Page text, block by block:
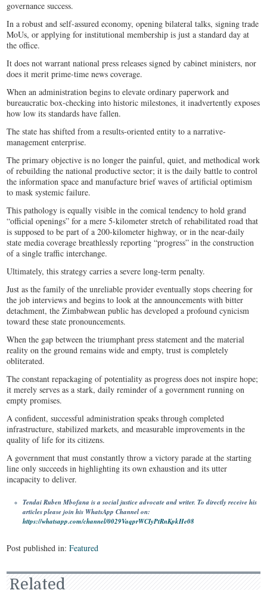
governance success.
In a robust and self-assured economy, opening bilateral talks, signing trade
MoUs, or applying for institutional membership is just a standard day at
the office.
It does not warrant national press releases signed by cabinet ministers, nor
does it merit prime-time news coverage.
When an administration begins to elevate ordinary paperwork and
bureaucratic box-checking into historic milestones, it inadvertently exposes
how low its standards have fallen.
The state has shifted from a results-oriented entity to a narrative-
management enterprise.
The primary objective is no longer the painful, quiet, and methodical work
of rebuilding the national productive sector; it is the daily battle to control
the information space and manufacture brief waves of artificial optimism
to mask systemic failure.
This pathology is equally visible in the comical tendency to hold grand
“official openings” for a mere 5-kilometer stretch of rehabilitated road that
is supposed to be part of a 200-kilometer highway, or in the near-daily
state media coverage breathlessly reporting “progress” in the construction
of a single traffic interchange.
Ultimately, this strategy carries a severe long-term penalty.
Just as the family of the unreliable provider eventually stops cheering for
the job interviews and begins to look at the announcements with bitter
detachment, the Zimbabwean public has developed a profound cynicism
toward these state pronouncements.
When the gap between the triumphant press statement and the material
reality on the ground remains wide and empty, trust is completely
obliterated.
The constant repackaging of potentiality as progress does not inspire hope;
it merely serves as a stark, daily reminder of a government running on
empty promises.
A confident, successful administration speaks through completed
infrastructure, stabilized markets, and measurable improvements in the
quality of life for its citizens.
A government that must constantly throw a victory parade at the starting
line only succeeds in highlighting its own exhaustion and its utter
incapacity to deliver.
Tendai Ruben Mbofana is a social justice advocate and writer. To directly receive his
articles please join his WhatsApp Channel on:
https://whatsapp.com/channel/0029VaqprWCIyPtRnKpkHe08
Post published in:Featured
Related